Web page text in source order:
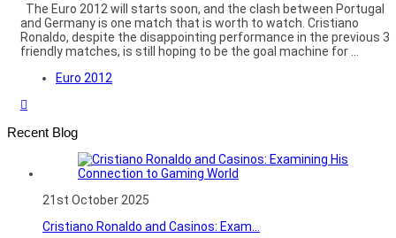
The Euro 2012 will starts soon, and the clash between Portugal
and Germany is one match that is worth to watch. Cristiano
Ronaldo, despite the disappointing performance in the previous 3
friendly matches, is still hoping to be the goal machine for ...
Euro 2012
Recent Blog
21st October 2025
Cristiano Ronaldo and Casinos: Exam...